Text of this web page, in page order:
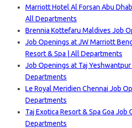
Marriott Hotel Al Forsan Abu
All Departments
Brennia Kottefaru Maldives Job
Job Openings at JW Marriott
Resort & Spa | All Departments
Job Openings at Taj
Departments
Le Royal Meridien Chennai Job
Departments
Taj Exotica Resort & Spa Goa
Departments